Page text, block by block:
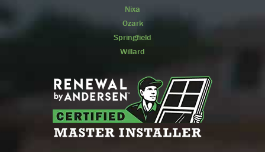
Nixa
Ozark
Springfield
Willard